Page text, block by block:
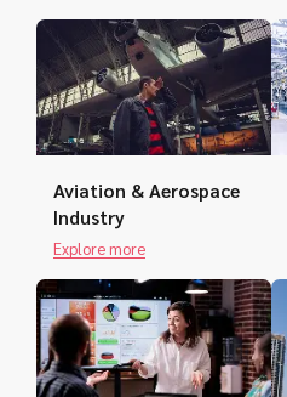
Aviation & Aerospace
Industry
Explore more